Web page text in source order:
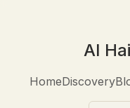
AI
HomeDiscovery